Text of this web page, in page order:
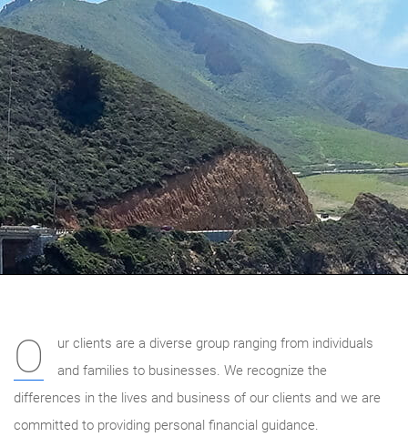
O
ur clients are a diverse group ranging from individuals
and families to businesses. We recognize the
differences in the lives and business of our clients and we are
committed to providing personal financial guidance.